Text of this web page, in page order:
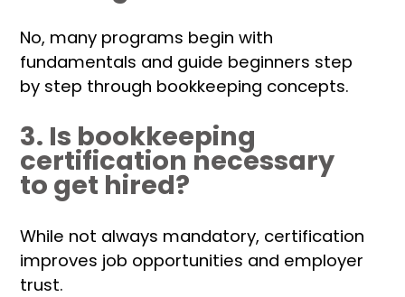
No, many programs begin with
fundamentals and guide beginners step
by step through bookkeeping concepts.
3. Is bookkeeping
certification necessary
to get hired?
While not always mandatory, certification
improves job opportunities and employer
trust.